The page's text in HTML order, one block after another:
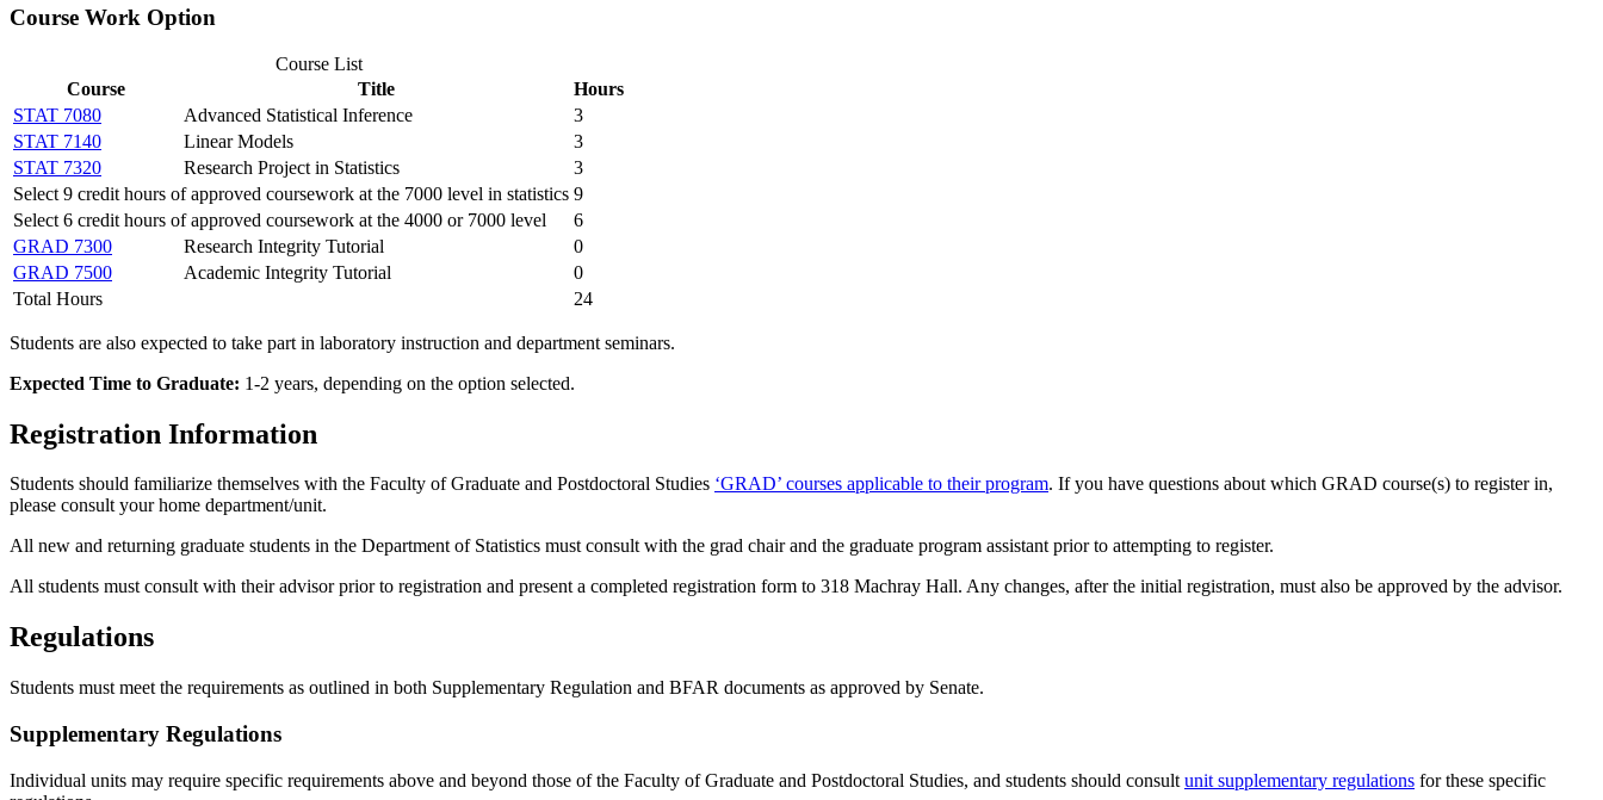
Course Work Option
Course List
Course
Title
Hours
STAT 7080
Advanced Statistical Inference
3
STAT 7140
Linear Models
3
STAT 7320
Research Project in Statistics
3
Select 9 credit hours of approved coursework at the 7000 level in statistics 9
Select 6 credit hours of approved coursework at the 4000 or 7000 level
6
GRAD 7300
Research Integrity Tutorial
0
GRAD 7500
Academic Integrity Tutorial
0
Total Hours
24
Students are also expected to take part in laboratory instruction and department seminars.
Expected Time to Graduate: 1-2 years, depending on the option selected.
Registration Information
Students should familiarize themselves with the Faculty of Graduate and Postdoctoral Studies ‘GRAD’ courses applicable to their program. If you have questions about which GRAD course(s) to register in,
please consult your home department/unit.
All new and returning graduate students in the Department of Statistics must consult with the grad chair and the graduate program assistant prior to attempting to register.
All students must consult with their advisor prior to registration and present a completed registration form to 318 Machray Hall. Any changes, after the initial registration, must also be approved by the advisor.
Regulations
Students must meet the requirements as outlined in both Supplementary Regulation and BFAR documents as approved by Senate.
Supplementary Regulations
Individual units may require specific requirements above and beyond those of the Faculty of Graduate and Postdoctoral Studies, and students should consult unit supplementary regulations for these specific